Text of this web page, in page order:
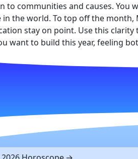
to communities and causes. You
in the world. To top off the
stay on point. Use this clarity
want to build this year, feeling